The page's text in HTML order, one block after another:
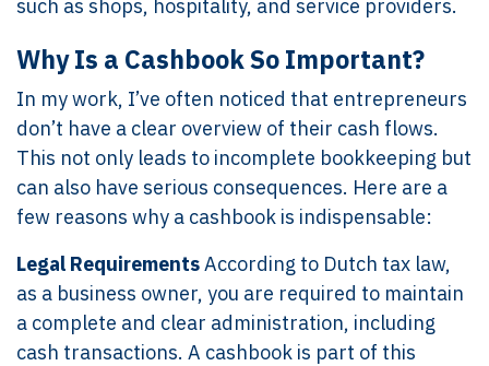
such as shops, hospitality, and service providers.
Why Is a Cashbook So Important?
In my work, I’ve often noticed that entrepreneurs
don’t have a clear overview of their cash flows.
This not only leads to incomplete bookkeeping but
can also have serious consequences. Here are a
few reasons why a cashbook is indispensable:
Legal RequirementsAccording to Dutch tax law,
as a business owner, you are required to maintain
a complete and clear administration, including
cash transactions. A cashbook is part of this